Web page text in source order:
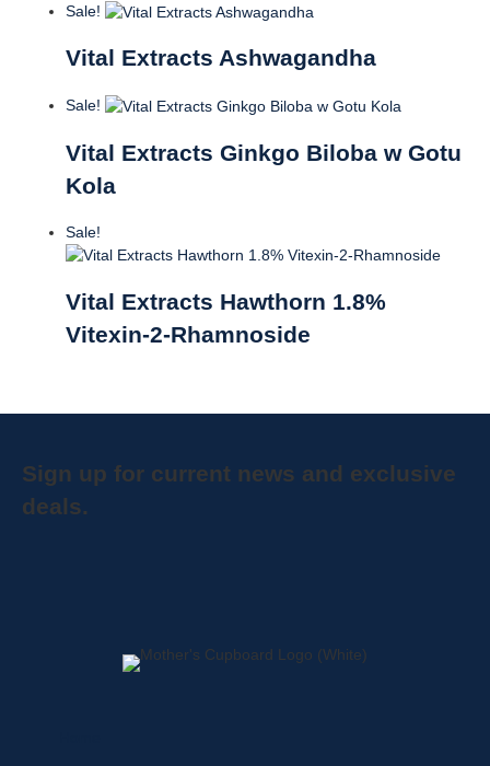
Sale!
Vital Extracts Ashwagandha
Sale!
Vital Extracts Ginkgo Biloba w Gotu
Kola
Sale!
Vital Extracts Hawthorn 1.8%
Vitexin-2-Rhamnoside
Sign up for current news and exclusive
deals.